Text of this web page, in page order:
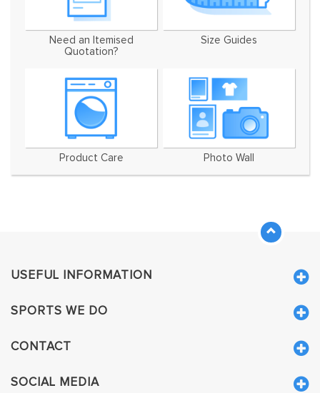
Need an Itemised
Quotation?
Size Guides
Product Care Photo Wall
USEFUL INFORMATION
SPORTS WE DO
CONTACT
SOCIAL MEDIA